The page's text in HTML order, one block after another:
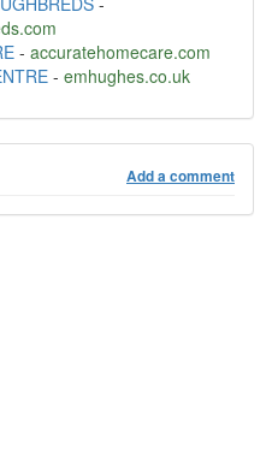
- accuratehomecare.com
- emhughes.co.uk
Add a comment